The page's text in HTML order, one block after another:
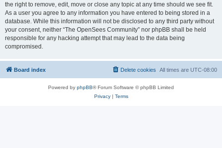
the right to remove, edit, move or close any topic at any time should we see fit.
As a user you agree to any information you have entered to being stored in a
database. While this information will not be disclosed to any third party without
your consent, neither “The OpenSees Community” nor phpBB shall be held
responsible for any hacking attempt that may lead to the data being
compromised.
Board index All times are UTC-08:00
Delete cookies
Powered by phpBB® Forum Software © phpBB Limited
Privacy| Terms